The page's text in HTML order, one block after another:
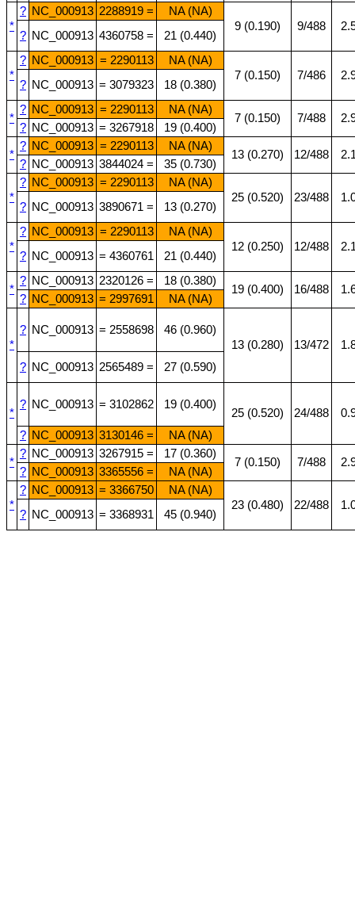
*
? NC_000913 2288919 =
NA (NA)
9 (0.190)
9/488
? NC_000913 4360758 = 21 (0.440)
*
? NC_000913 = 2290113
NA (NA)
7 (0.150)
7/486
? NC_000913 = 3079323 18 (0.380)
*
? NC_000913 = 2290113 NA (NA)
7 (0.150) 7/488
? NC_000913 = 3267918 19 (0.400)
*
? NC_000913 = 2290113 NA (NA)
13 (0.270) 12/488
? NC_000913 3844024 = 35 (0.730)
*
? NC_000913 = 2290113
NA (NA)
25 (0.520)
23/488
? NC_000913 3890671 = 13 (0.270)
*
? NC_000913 = 2290113
NA (NA)
12 (0.250)
12/488
? NC_000913 = 4360761 21 (0.440)
*
? NC_000913 2320126 = 18 (0.380)
19 (0.400) 16/488
? NC_000913 = 2997691 NA (NA)
*
? NC_000913 = 2558698
46 (0.960)
13 (0.280)
13/472
? NC_000913 2565489 = 27 (0.590)
*
? NC_000913 = 3102862 19 (0.400)
25 (0.520) 24/488
? NC_000913 3130146 = NA (NA)
*
? NC_000913 3267915 = 17 (0.360)
7 (0.150) 7/488
? NC_000913 3365556 = NA (NA)
*
? NC_000913 = 3366750
NA (NA)
23 (0.480)
22/488
? NC_000913 = 3368931 45 (0.940)